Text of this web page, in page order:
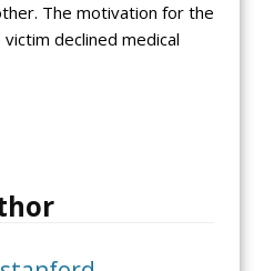
The motivation for the
declined medical